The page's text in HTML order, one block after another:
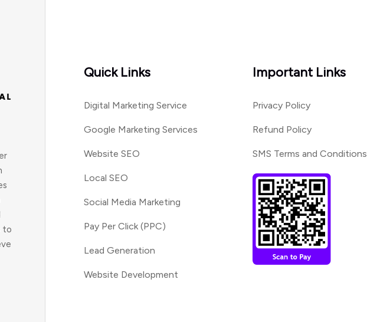
to
Quick Links
Digital Marketing Service
Google Marketing Services
Website SEO
Local SEO
Social Media Marketing
Pay Per Click (PPC)
Lead Generation
Website Development
Important Links
Privacy Policy
Refund Policy
SMS Terms and Conditions